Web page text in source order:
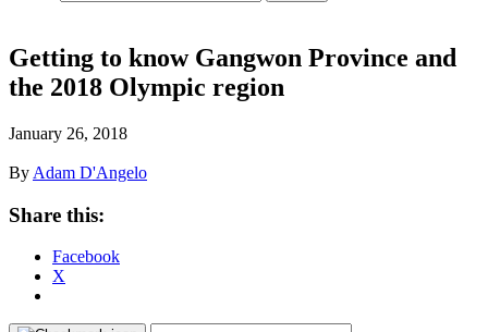
Getting to know Gangwon Province and
the 2018 Olympic region
January 26, 2018
By Adam D'Angelo
Share this:
Facebook
X